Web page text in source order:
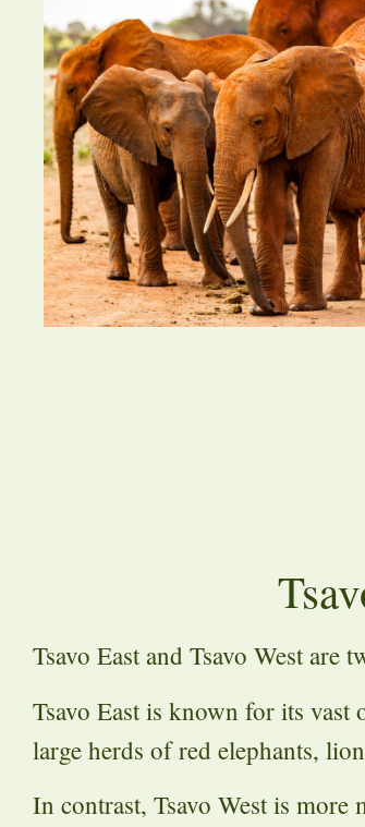
Tsavo East and Tsavo West are
Tsavo East is known for its
large herds of red elephants,
In contrast, Tsavo West is